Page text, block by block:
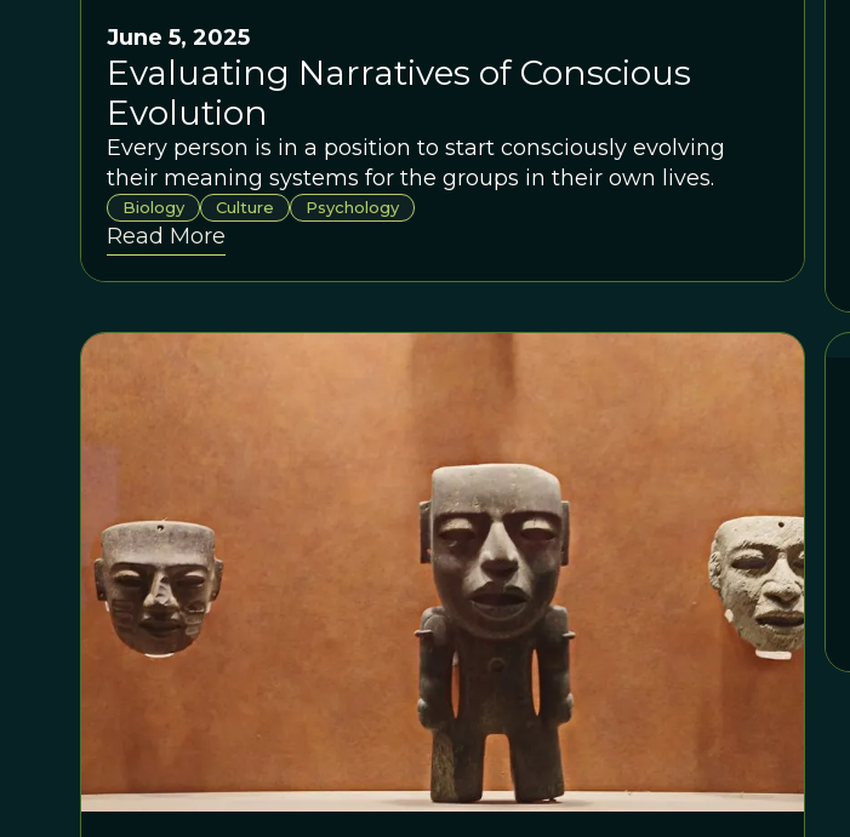
June 5, 2025
Evaluating Narratives of Conscious
Evolution
Every person is in a position to start consciously evolving
their meaning systems for the groups in their own lives.
Biology Culture Psychology
Read More